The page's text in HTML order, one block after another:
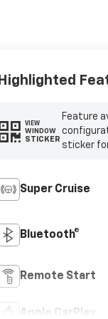
Highlighted
VIEW
WINDOW
STICKER
Feature
sticker
Super Cruise
Bluetooth®
Remote Start
Apple CarPlay